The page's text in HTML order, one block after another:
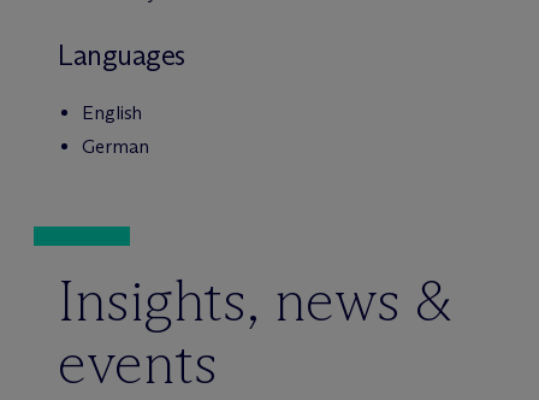
Languages
English
German
Insights, news &
events